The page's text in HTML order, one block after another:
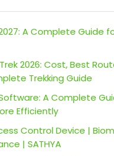
A Complete Guide
2026: Cost, Best
Trekking Guide
A Complete
Efficiently
Control Device |
| SATHYA